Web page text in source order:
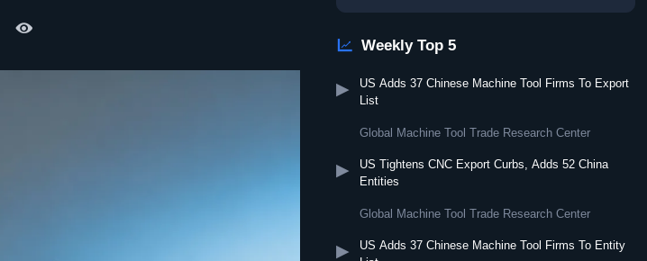

 Weekly Top 5
▶
US Adds 37 Chinese Machine Tool Firms To Export
List
Global Machine Tool Trade Research Center
▶
US Tightens CNC Export Curbs, Adds 52 China
Entities
Global Machine Tool Trade Research Center
▶
US Adds 37 Chinese Machine Tool Firms To Entity